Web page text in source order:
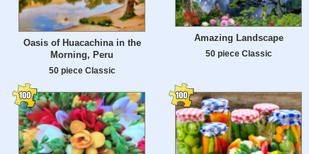
Oasis of Huacachina in the
Morning, Peru
50 piece Classic
Amazing Landscape
50 piece Classic